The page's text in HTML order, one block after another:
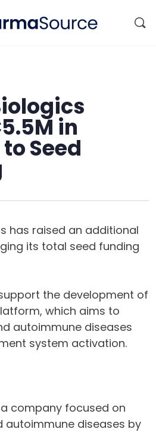
in
Seed
has raised an additional
its total seed funding
the development of
which aims to
autoimmune diseases
system activation.
company focused on
autoimmune diseases by